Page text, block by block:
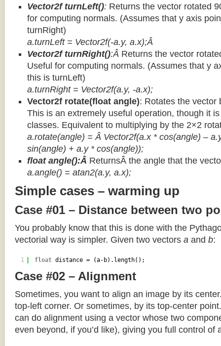
Vector2f turnLeft(): Returns the vector rotated
for computing normals. (Assumes that y axis
turnRight)
a.turnLeft = Vector2f(-a.y, a.x);Â
Vector2f turnRight():Â Returns the vector
Useful for computing normals. (Assumes that y
this is turnLeft)
a.turnRight = Vector2f(a.y, -a.x);
Vector2f rotate(float angle): Rotates the vector
This is an extremely useful operation, though it
classes. Equivalent to multiplying by the 2×2
a.rotate(angle) = Â Vector2f(a.x * cos(angle) –
sin(angle) + a.y * cos(angle));
float angle():Â ReturnsÂ the angle that the
a.angle() = atan2(a.y, a.x);
Simple cases – warming up
Case #01 – Distance between two
You probably know that this is done with the
vectorial way is simpler. Given two vectors a and b:
1 float distance = (a-b).length();
Case #02 – Alignment
Sometimes, you want to align an image by its
top-left corner. Or sometimes, by its top-center
can do alignment using a vector whose two
even beyond, if you’d like), giving you full control of